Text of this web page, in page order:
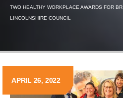
TWO HEALTHY WORKPLACE AWARDS FOR
LINCOLNSHIRE COUNCIL
APRIL 26, 2022